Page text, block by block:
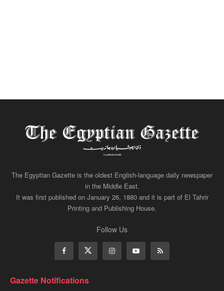
The Egyptian Gazette is the oldest English-language daily newspaper
in the Middle East.
It was first published on January 26, 1880 and it is part of El Tahrir
Printing and Publishing House.
Follow Us
Gazette Notifications